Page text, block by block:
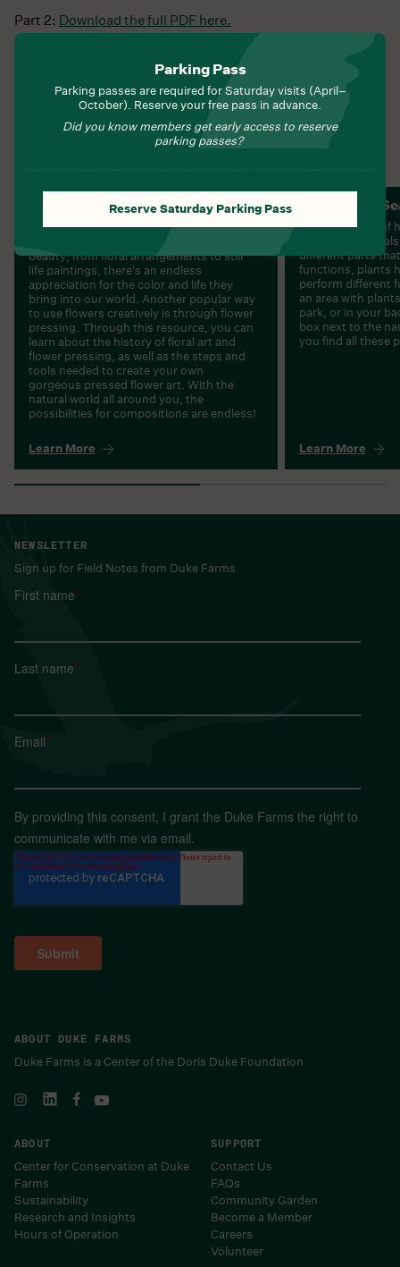
Part 2: Download the full PDF here.
Written By: barreladmin
Tags: Plants
NOVEMBER 6, 2022
Preserving And Pressing
Flowers have long been a subject of
beauty; from floral arrangements to still
life paintings, there's an endless
appreciation for the color and life they
bring into our world. Another popular way
to use flowers creatively is through flower
pressing. Through this resource, you can
learn about the history of floral art and
flower pressing, as well as the steps and
tools needed to create your own
gorgeous pressed flower art. With the
natural world all around you, the
possibilities for compositions are endless!
Learn More
Plant Parts
Plants are part of
homes for
different parts
functions, plants
perform different
an area with
park, or in your
box next to the
you find all these
Learn More
Parking Pass
Parking passes are required for Saturday visits (April–
October). Reserve your free pass in advance.
Did you know members get early access to reserve
parking passes?
Reserve Saturday Parking Pass
ABOUT DUKE FARMS
Duke Farms is a Center of the Doris Duke Foundation
ABOUT
Center for Conservation at Duke
Farms
Sustainability
Research and Insights
Hours of Operation
SUPPORT
Contact Us
FAQs
Community Garden
Become a Member
Careers
Volunteer
NEWSLETTER
Sign up for Field Notes from Duke Farms
First name*
Last name*
Email*
By providing this consent, I grant the Duke Farms the right to
communicate with me via email.